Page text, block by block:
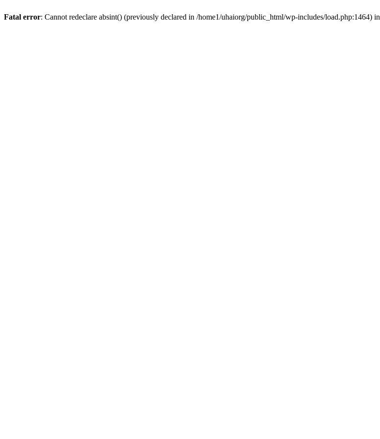
Fatal error: Cannot redeclare absint() (previously declared in /home1/uhaiorg/public_html/wp-includes/load.php:1464) in